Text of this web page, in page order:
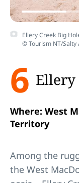
Ellery Creek Big
© Tourism NT/Salty
6 Ellery
Where: West
Territory
Among the
the West